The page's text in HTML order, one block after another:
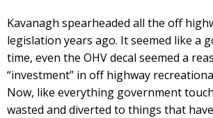
Kavanagh spearheaded all the off
legislation years ago. It seemed like a
time, even the OHV decal seemed a
“investment” in off highway
Now, like everything government
wasted and diverted to things that